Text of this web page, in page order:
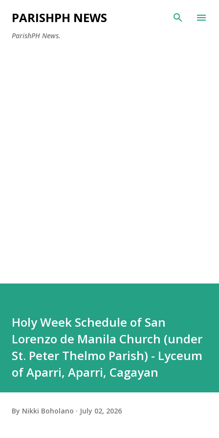
Skip to main content
PARISHPH NEWS
ParishPH News.
Holy Week Schedule of San
Lorenzo de Manila Church (under
St. Peter Thelmo Parish) - Lyceum
of Aparri, Aparri, Cagayan
By Nikki Boholano July 02, 2026